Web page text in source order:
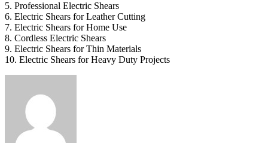
5. Professional Electric Shears
6. Electric Shears for Leather Cutting
7. Electric Shears for Home Use
8. Cordless Electric Shears
9. Electric Shears for Thin Materials
10. Electric Shears for Heavy Duty Projects